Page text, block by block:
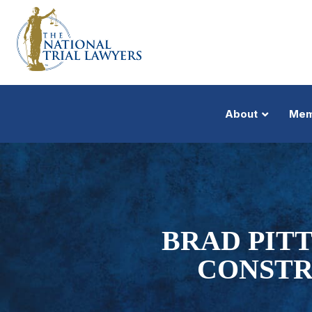
About
BRAD